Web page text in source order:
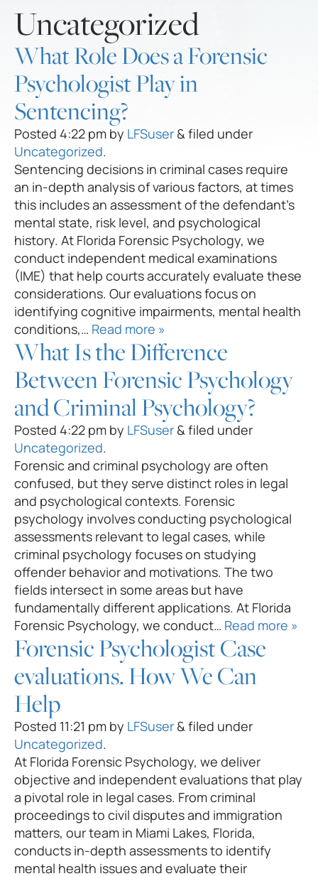
Uncategorized
What Role Does a Forensic
Psychologist Play in
Sentencing?
Posted 4:22 pm by LFSuser & filed under
Uncategorized.
Sentencing decisions in criminal cases require
an in-depth analysis of various factors, at times
this includes an assessment of the defendant’s
mental state, risk level, and psychological
history. At Florida Forensic Psychology, we
conduct independent medical examinations
(IME) that help courts accurately evaluate these
considerations. Our evaluations focus on
identifying cognitive impairments, mental health
conditions,… Read more »
What Is the Difference
Between Forensic Psychology
and Criminal Psychology?
Posted 4:22 pm by LFSuser & filed under
Uncategorized.
Forensic and criminal psychology are often
confused, but they serve distinct roles in legal
and psychological contexts. Forensic
psychology involves conducting psychological
assessments relevant to legal cases, while
criminal psychology focuses on studying
offender behavior and motivations. The two
fields intersect in some areas but have
fundamentally different applications. At Florida
Forensic Psychology, we conduct… Read more »
Forensic Psychologist Case
evaluations. How We Can
Help
Posted 11:21 pm by LFSuser & filed under
Uncategorized.
At Florida Forensic Psychology, we deliver
objective and independent evaluations that play
a pivotal role in legal cases. From criminal
proceedings to civil disputes and immigration
matters, our team in Miami Lakes, Florida,
conducts in-depth assessments to identify
mental health issues and evaluate their